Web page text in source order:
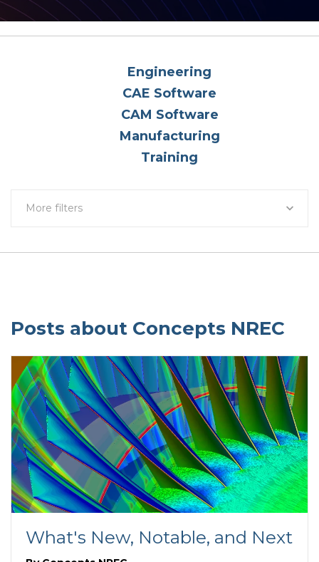
Engineering
CAE Software
CAM Software
Manufacturing
Training
More filters
Posts about Concepts NREC
What's New, Notable, and Next